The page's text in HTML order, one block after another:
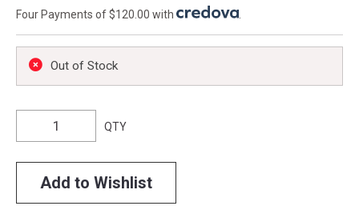
Four Payments of $120.00 with
Out of Stock
QTY
Add to Wishlist